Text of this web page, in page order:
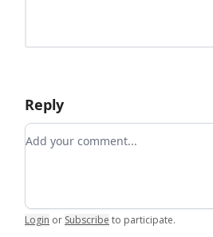
Reply
Add your comment
Login or Subscribe to participate.